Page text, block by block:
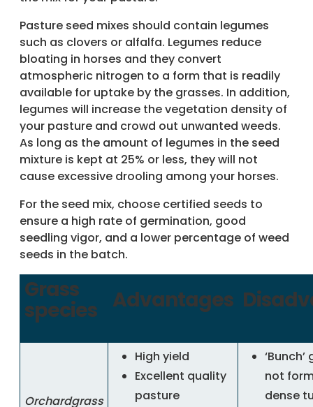
Pasture seed mixes should contain legumes
such as clovers or alfalfa. Legumes reduce
bloating in horses and they convert
atmospheric nitrogen to a form that is readily
available for uptake by the grasses. In addition,
legumes will increase the vegetation density of
your pasture and crowd out unwanted weeds.
As long as the amount of legumes in the seed
mixture is kept at 25% or less, they will not
cause excessive drooling among your horses.
For the seed mix, choose certified seeds to
ensure a high rate of germination, good
seedling vigor, and a lower percentage of weed
seeds in the batch.
Grass
species Advantages
Orchardgrass
High yield
Excellent quality
pasture
not
dense